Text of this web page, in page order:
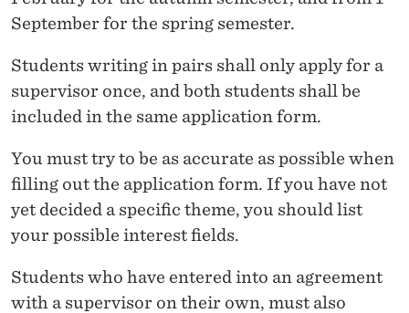
T
E
R
S
T
H
E
S
September for the spring semester.
Students writing in pairs shall only apply for a
supervisor once, and both students shall be
included in the same application form.
You must try to be as accurate as possible when
filling out the application form. If you have not
yet decided a specific theme, you should list
your possible interest fields.
Students who have entered into an agreement
with a supervisor on their own, must also